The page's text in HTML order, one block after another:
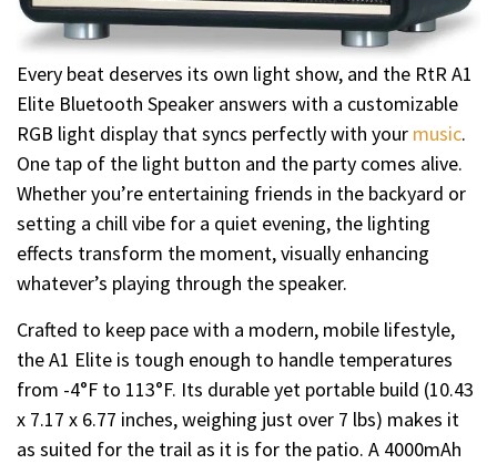
Every beat deserves its own light show, and the RtR A1
Elite Bluetooth Speaker answers with a customizable
RGB light display that syncs perfectly with your music.
One tap of the light button and the party comes alive.
Whether you’re entertaining friends in the backyard or
setting a chill vibe for a quiet evening, the lighting
effects transform the moment, visually enhancing
whatever’s playing through the speaker.
Crafted to keep pace with a modern, mobile lifestyle,
the A1 Elite is tough enough to handle temperatures
from -4°F to 113°F. Its durable yet portable build (10.43
x 7.17 x 6.77 inches, weighing just over 7 lbs) makes it
as suited for the trail as it is for the patio. A 4000mAh